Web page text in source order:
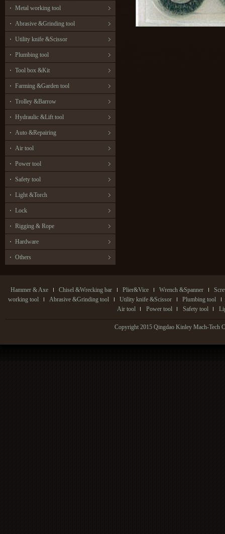
Metal working tool
Abrasive &Grinding tool
Utility knife &Scissor
Plumbing tool
Tool box &Kit
Farming &Garden tool
Trolley &Barrow
Hydraulic &Lift tool
Auto &Repairing
Air tool
Power tool
Safety tool
Light &Torch
Lock
Rigging & Rope
Hardware
Others
Hammer & Axe Chisel &Wrecking bar Plier&Vice Wrench &Spanner
working tool
Abrasive &Grinding tool Utility knife &Scissor
Plumbing tool
Air tool
Power tool Safety tool
Copyright 2015 Qingdao Kinley Mach-Tech